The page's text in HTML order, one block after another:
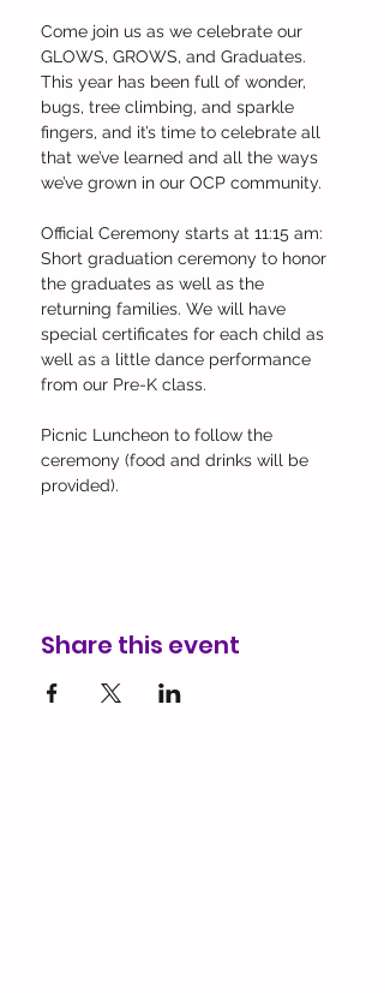
Come join us as we celebrate our
GLOWS, GROWS, and Graduates.
This year has been full of wonder,
bugs, tree climbing, and sparkle
fingers, and it’s time to celebrate all
that we’ve learned and all the ways
we’ve grown in our OCP community.
Official Ceremony starts at 11:15 am:
Short graduation ceremony to honor
the graduates as well as the
returning families. We will have
special certificates for each child as
well as a little dance performance
from our Pre-K class.
Picnic Luncheon to follow the
ceremony (food and drinks will be
provided).
Share this event